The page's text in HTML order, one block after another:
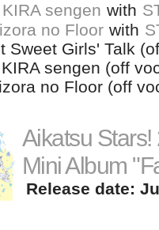
sengen with
no Floor with
Sweet Girls' Talk
sengen (off
no Floor (off
Aikatsu
Mini Album
Release date: